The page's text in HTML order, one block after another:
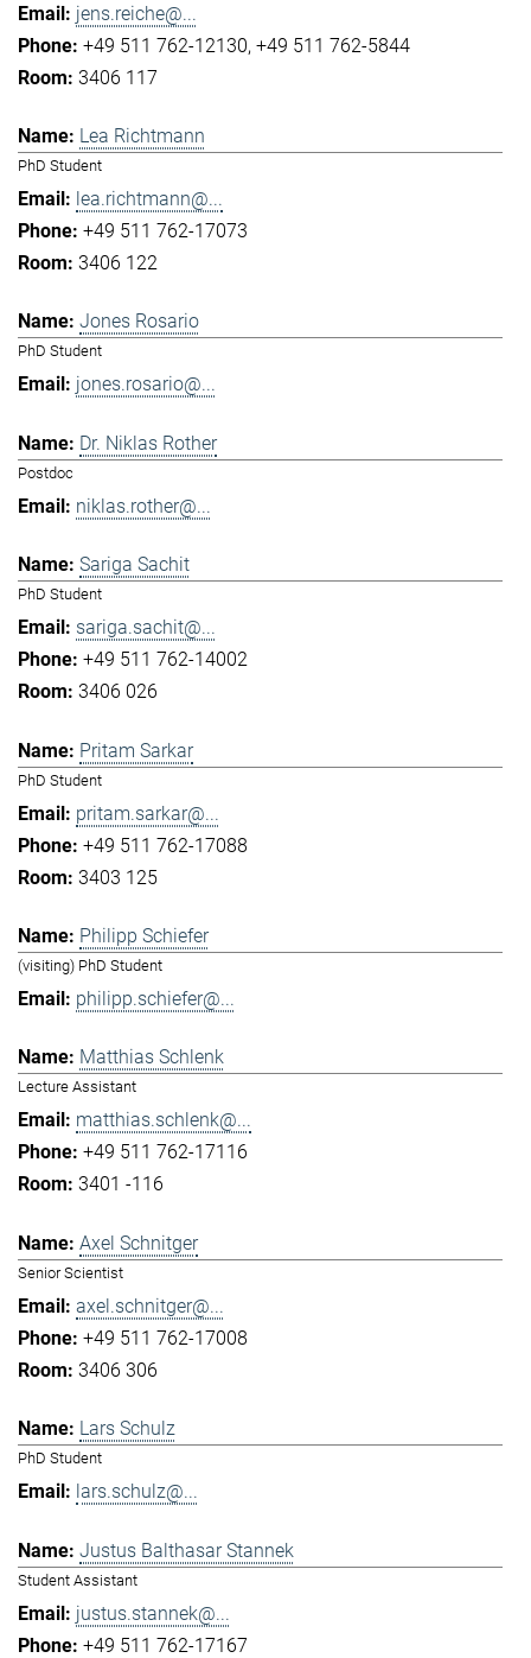
jens.reiche@...
+49 511 762-12130 +49 511 762-5844
3406 117
Lea Richtmann
PhD Student
lea.richtmann@...
+49 511 762-17073
3406 122
Jones Rosario
PhD Student
jones.rosario@...
Dr. Niklas Rother
Postdoc
niklas.rother@...
Sariga Sachit
PhD Student
sariga.sachit@...
+49 511 762-14002
3406 026
Pritam Sarkar
PhD Student
pritam.sarkar@...
+49 511 762-17088
3403 125
Philipp Schiefer
(visiting) PhD Student
philipp.schiefer@...
Matthias Schlenk
Lecture Assistant
matthias.schlenk@...
+49 511 762-17116
3401 -116
Axel Schnitger
Senior Scientist
axel.schnitger@...
+49 511 762-17008
3406 306
Lars Schulz
PhD Student
lars.schulz@...
Justus Balthasar Stannek
Student Assistant
justus.stannek@...
+49 511 762-17167